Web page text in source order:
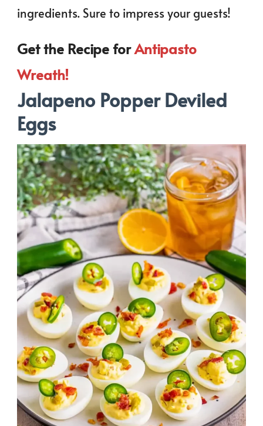
ingredients. Sure to impress your guests!
Get the Recipe forAntipasto
Wreath!
Jalapeno Popper Deviled
Eggs